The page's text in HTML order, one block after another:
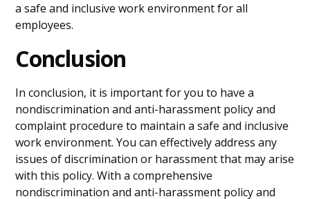
a safe and inclusive work environment for all
employees.
Conclusion
In conclusion, it is important for you to have a
nondiscrimination and anti-harassment policy and
complaint procedure to maintain a safe and inclusive
work environment. You can effectively address any
issues of discrimination or harassment that may arise
with this policy. With a comprehensive
nondiscrimination and anti-harassment policy and